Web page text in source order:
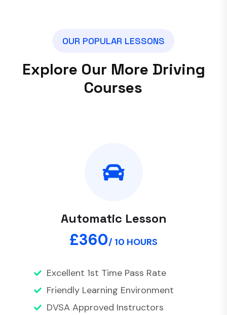
OUR POPULAR LESSONS
Explore Our More Driving
Courses
Automatic Lesson
£360/ 10 HOURS
Excellent 1st Time Pass Rate
Friendly Learning Environment
DVSA Approved Instructors